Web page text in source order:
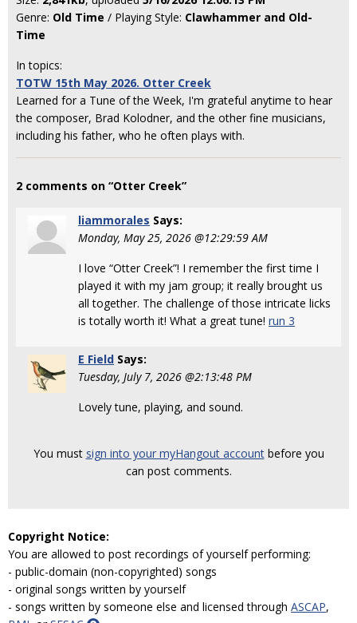
Genre: Old Time / Playing Style: Clawhammer and Old-
Time
In topics:
TOTW 15th May 2026. Otter Creek
Learned for a Tune of the Week, I'm grateful anytime to hear
the composer, Brad Kolodner, and the other fine musicians,
including his father, who he often plays with.
2 comments on “Otter Creek”
liammorales Says:
Monday, May 25, 2026 @12:29:59 AM
I love “Otter Creek”! I remember the first time I
played it with my jam group; it really brought us
all together. The challenge of those intricate licks
is totally worth it! What a great tune!run 3
E Field Says:
Tuesday, July 7, 2026 @2:13:48 PM
Lovely tune, playing, and sound.
You must sign into your myHangout accountbefore you
can post comments.
Copyright Notice:
You are allowed to post recordings of yourself performing:
- public-domain (non-copyrighted) songs
- original songs written by yourself
- songs written by someone else and licensed through ASCAP,